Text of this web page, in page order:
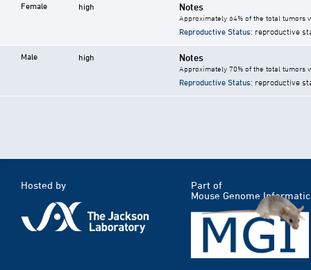
Female high Notes
Approximately 64% of the total tumors
Reproductive Status: reproductive
Male high Notes
Approximately 70% of the total tumors
Reproductive Status: reproductive
Hosted by
Part of
Mouse Genome